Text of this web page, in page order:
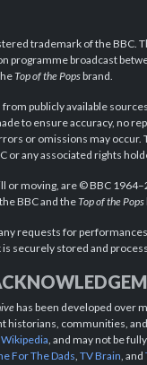
trademark of the BBC.
programme broadcast
Top of the Popsbrand.
publicly available
to ensure accuracy, no
or omissions may occur.
or any associated rights
or moving, are © BBC
BBC and theTop of the Pops
requests for
securely stored and
has been developed over
historians, communities,
Wikipedia , and may not be
For The Dads TV Brain , and